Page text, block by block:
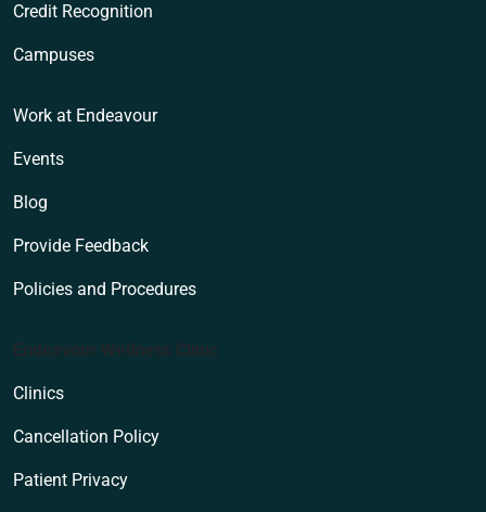
Credit Recognition
Campuses
Work at Endeavour
Events
Blog
Provide Feedback
Policies and Procedures
Endeavour Wellness Clinic
Clinics
Cancellation Policy
Patient Privacy